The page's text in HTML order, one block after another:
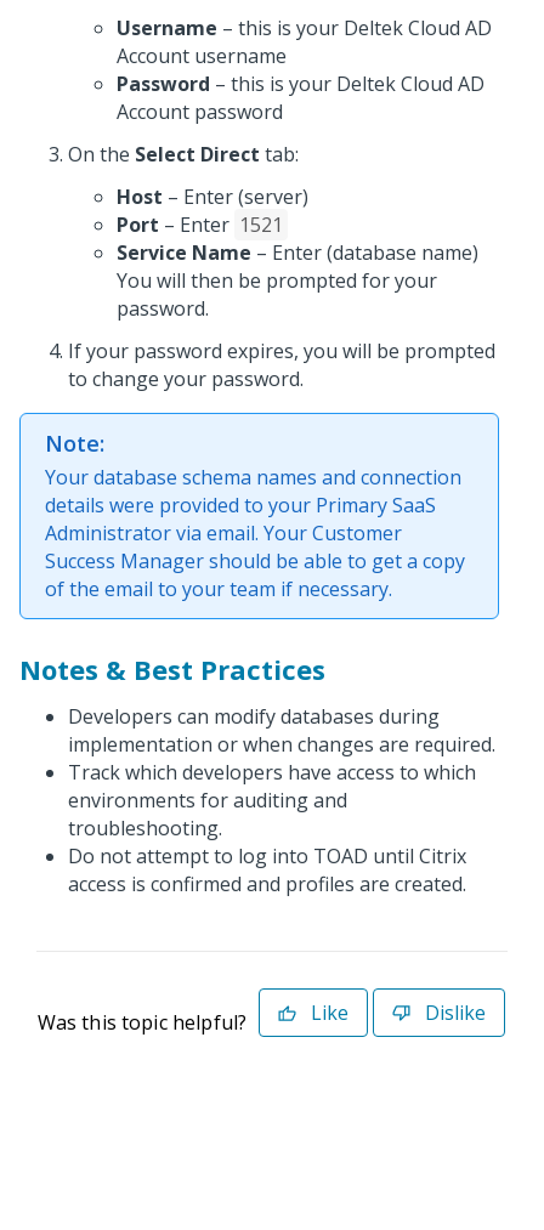
Username – this is your Deltek Cloud AD
Account username
Password – this is your Deltek Cloud AD
Account password
On the Select Direct tab:
Host – Enter (server)
Port – Enter 1521
Service Name – Enter (database name)
You will then be prompted for your
password.
If your password expires, you will be prompted
to change your password.
Note:
Your database schema names and connection
details were provided to your Primary SaaS
Administrator via email. Your Customer
Success Manager should be able to get a copy
of the email to your team if necessary.
Notes & Best Practices
Developers can modify databases during
implementation or when changes are required.
Track which developers have access to which
environments for auditing and
troubleshooting.
Do not attempt to log into TOAD until Citrix
access is confirmed and profiles are created.
Was this topic helpful? Like Dislike